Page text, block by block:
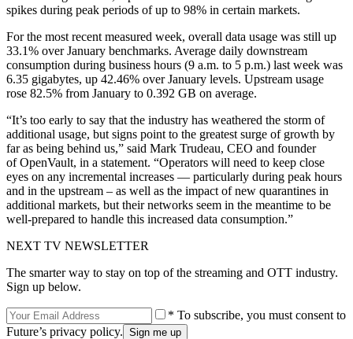
spikes during peak periods of up to 98% in certain markets.
For the most recent measured week, overall data usage was still up
33.1% over January benchmarks. Average daily downstream
consumption during business hours (9 a.m. to 5 p.m.) last week was
6.35 gigabytes, up 42.46% over January levels. Upstream usage
rose 82.5% from January to 0.392 GB on average.
“It’s too early to say that the industry has weathered the storm of
additional usage, but signs point to the greatest surge of growth by
far as being behind us,” said Mark Trudeau, CEO and founder
of OpenVault, in a statement. “Operators will need to keep close
eyes on any incremental increases — particularly during peak hours
and in the upstream – as well as the impact of new quarantines in
additional markets, but their networks seem in the meantime to be
well-prepared to handle this increased data consumption.”
NEXT TV NEWSLETTER
The smarter way to stay on top of the streaming and OTT industry.
Sign up below.
* To subscribe, you must consent to
Future’s privacy policy.